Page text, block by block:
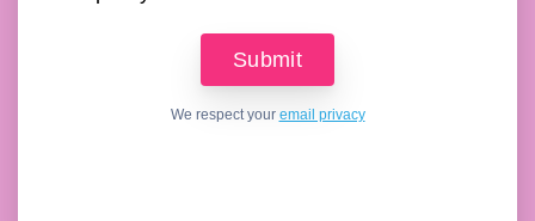
We respect your email privacy